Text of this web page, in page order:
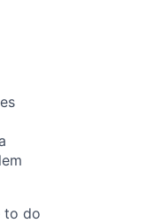
to do